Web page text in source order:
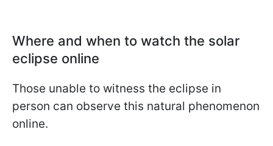
Where and when to watch the solar
eclipse online
Those unable to witness the eclipse in
person can observe this natural phenomenon
online.